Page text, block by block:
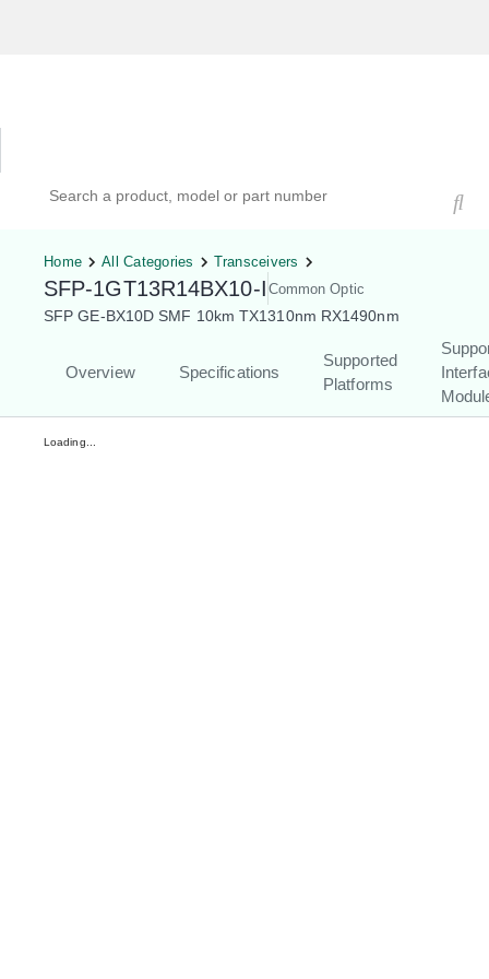
Home All Categories Transceivers
SFP-1GT13R14BX10-I Common Optic
SFP GE-BX10D SMF 10km TX1310nm RX1490nm
Overview Specifications
Supported
Platforms
Loading...